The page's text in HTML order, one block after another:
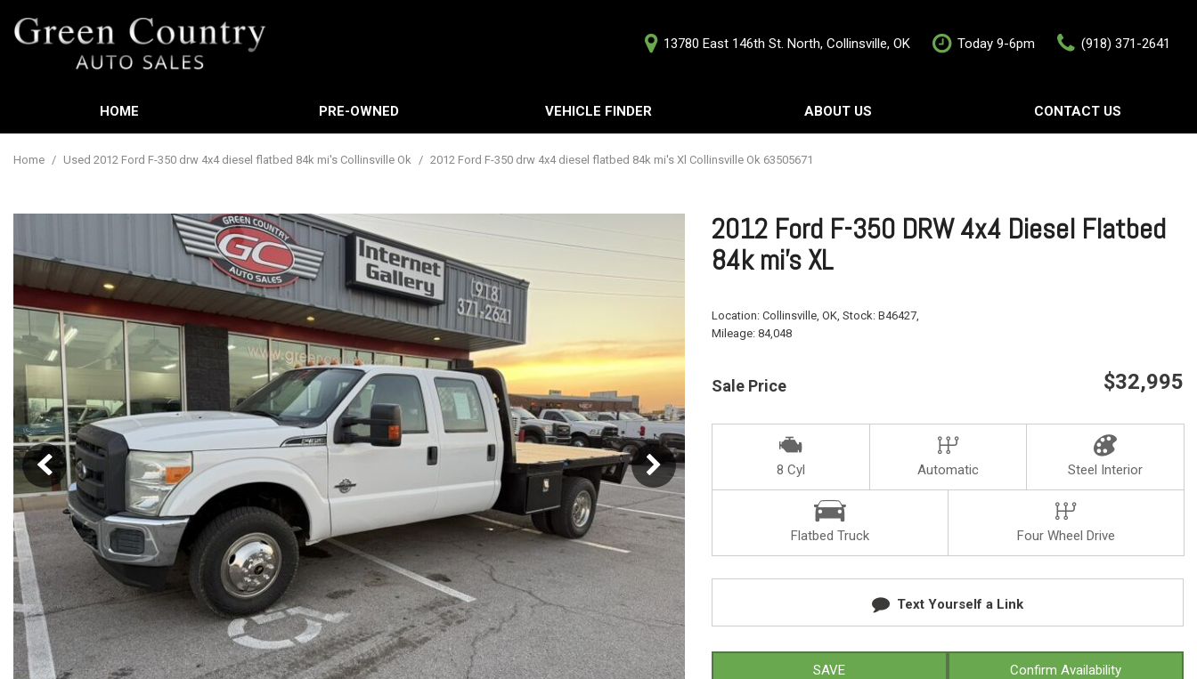
13780 East 146th St. North, Collinsville, OK Today 9-6pm (918) 371-2641
HOME
PRE-OWNED
SUVs & Crossovers
[21]
Vans
[61]
Hybrid & Electric
[5]
New Arrivals
Over 30 MPG
Convertible
Moonroof
Leather seats
Heated seats
VEHICLE FINDER ABOUT US
Testimonials
CONTACT US
Home / Used 2012 Ford F-350 drw 4x4 diesel flatbed 84k mi's Collinsville Ok / 2012 Ford F-350 drw 4x4 diesel flatbed 84k mi's Xl Collinsville Ok 63505671
2012 Ford F-350 DRW 4x4 Diesel Flatbed
84k mi's XL
Location: Collinsville, OK, Stock: B46427,
Mileage: 84,048
Sale Price $32,995
8 Cyl Automatic Steel Interior
Flatbed Truck Four Wheel Drive
Text Yourself a Link
SAVE Confirm Availability